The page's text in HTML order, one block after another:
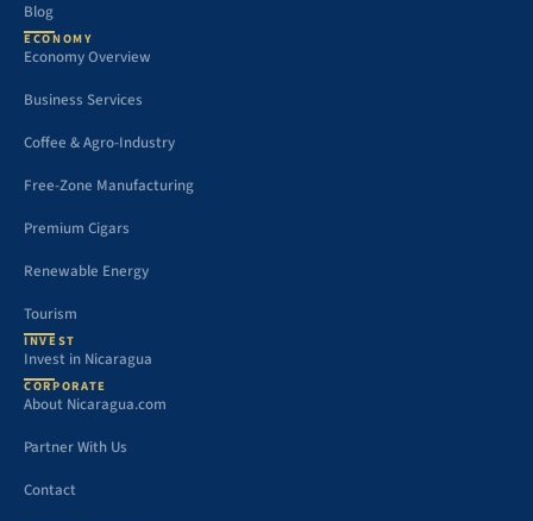
Blog
ECONOMY
Economy Overview
Business Services
Coffee & Agro-Industry
Free-Zone Manufacturing
Premium Cigars
Renewable Energy
Tourism
INVEST
Invest in Nicaragua
CORPORATE
About Nicaragua.com
Partner With Us
Contact